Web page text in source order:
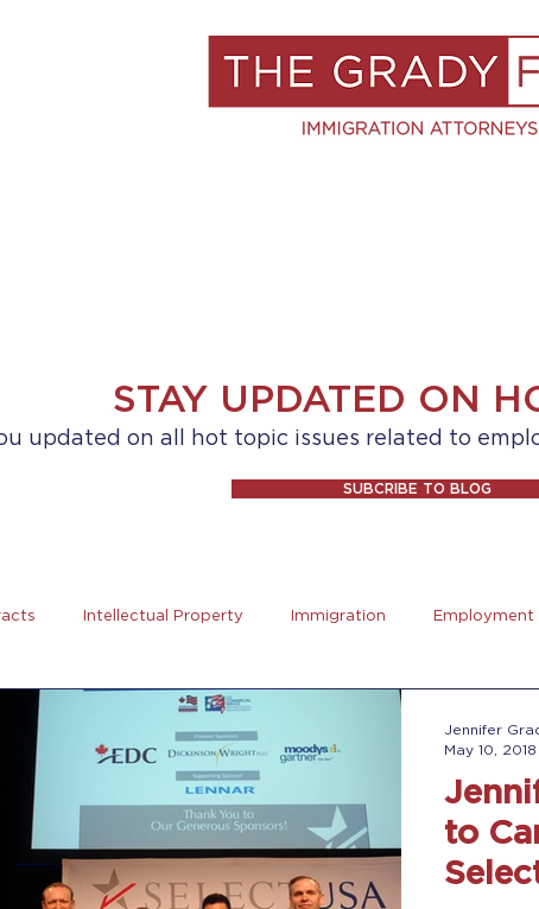
STAY UPDATED ON
updated on all hot topic issues related to
SUBCRIBE TO BLOG
Intellectual Property Immigration Employment
Women Entrepreneurs Club Coronavirus
19 Coronovirus Trucking
to
Jennifer
May 10, 2018